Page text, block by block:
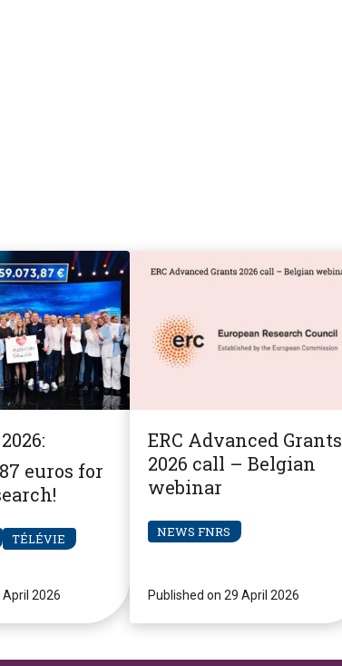
euros for
TÉLÉVIE
April 2026
ERC Advanced Grants
2026 call – Belgian
webinar
NEWS FNRS
Published on 29 April 2026